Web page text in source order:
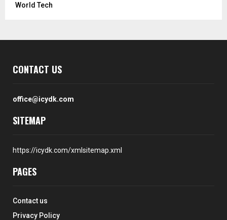
World Tech
CONTACT US
office@icydk.com
SITEMAP
https://icydk.com/xmlsitemap.xml
PAGES
Contact us
Privacy Policy